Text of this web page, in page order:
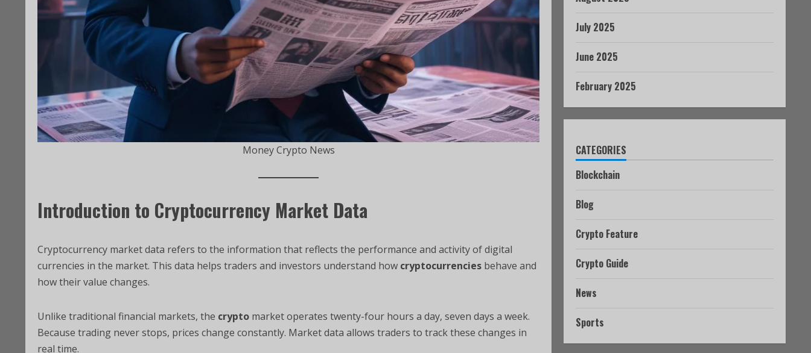
Money Crypto News
Introduction to Cryptocurrency Market Data
Cryptocurrency market data refers to the information that reflects the performance and activity of digital
currencies in the market. This data helps traders and investors understand how cryptocurrencies behave and
how their value changes.
Unlike traditional financial markets, the crypto market operates twenty-four hours a day, seven days a week.
Because trading never stops, prices change constantly. Market data allows traders to track these changes in
real time.
July 2025
June 2025
February 2025
CATEGORIES
Blockchain
Blog
Crypto Feature
Crypto Guide
News
Sports